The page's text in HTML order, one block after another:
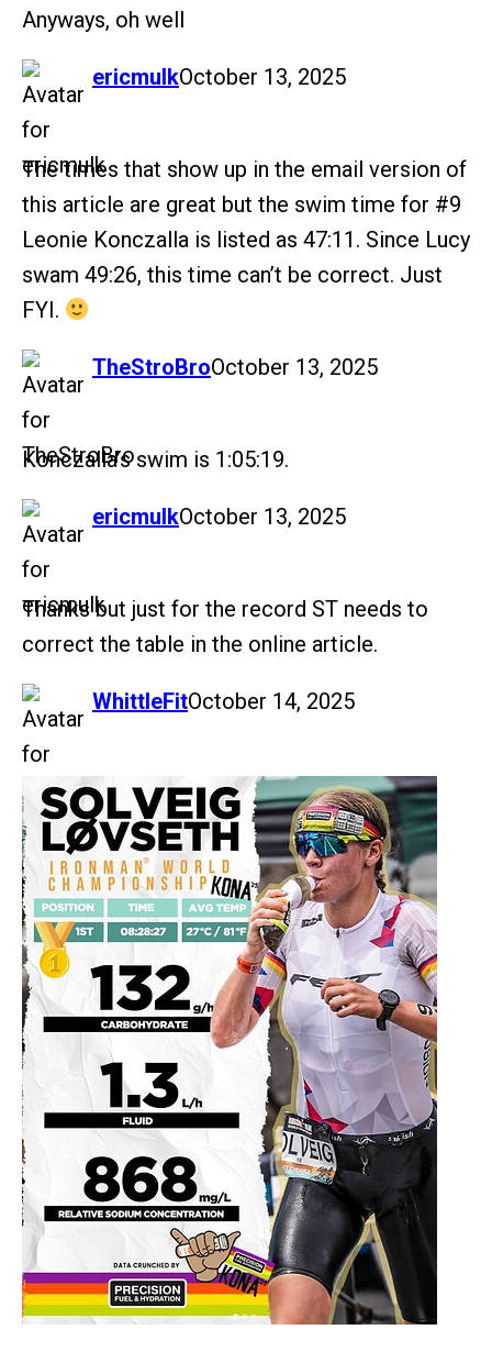
Anyways, oh well
ericmulk
says: October 13, 2025
The times that show up in the email version of
this article are great but the swim time for #9
Leonie Konczalla is listed as 47:11. Since Lucy
swam 49:26, this time can’t be correct. Just
FYI.
TheStroBro
says: October 13, 2025
Konczalla’s swim is 1:05:19.
ericmulk
says: October 13, 2025
Thanks but just for the record ST needs to
correct the table in the online article.
WhittleFit
says: October 14, 2025